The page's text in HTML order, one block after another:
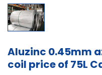
Aluzinc 0.45mm
coil price of 75L